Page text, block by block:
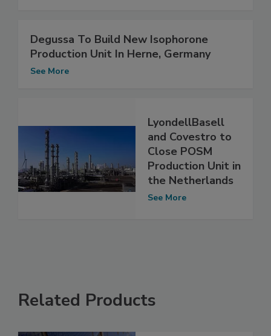
Degussa To Build New Isophorone
Production Unit In Herne, Germany
See More
LyondellBasell
and Covestro to
Close POSM
Production Unit in
the Netherlands
See More
Related Products